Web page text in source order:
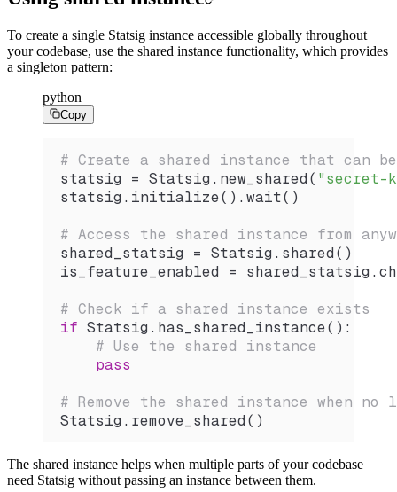
To create a single Statsig instance accessible globally throughout
your codebase, use the shared instance functionality, which provides
a singleton pattern:
python
Copy
# Create a shared instance that can
statsig = Statsig. new_shared( "secret-
statsig. initialize(). wait()
# Access the shared instance from
shared_statsig = Statsig. shared()
is_feature_enabled = shared_statsig.
# Check if a shared instance exists
if Statsig. has_shared_instance():
    # Use the shared instance
    pass
# Remove the shared instance when no
Statsig. remove_shared()
The shared instance helps when multiple parts of your codebase
need Statsig without passing an instance between them.